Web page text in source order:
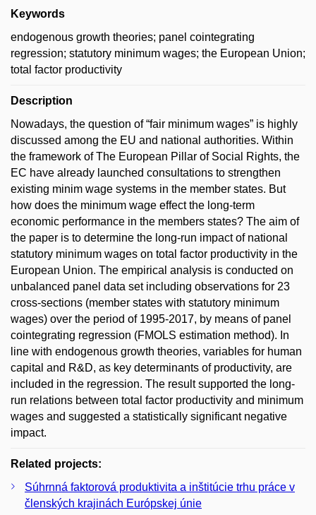
Keywords
endogenous growth theories; panel cointegrating
regression; statutory minimum wages; the European Union;
total factor productivity
Description
Nowadays, the question of “fair minimum wages” is highly
discussed among the EU and national authorities. Within
the framework of The European Pillar of Social Rights, the
EC have already launched consultations to strengthen
existing minim wage systems in the member states. But
how does the minimum wage effect the long-term
economic performance in the members states? The aim of
the paper is to determine the long-run impact of national
statutory minimum wages on total factor productivity in the
European Union. The empirical analysis is conducted on
unbalanced panel data set including observations for 23
cross-sections (member states with statutory minimum
wages) over the period of 1995-2017, by means of panel
cointegrating regression (FMOLS estimation method). In
line with endogenous growth theories, variables for human
capital and R&D, as key determinants of productivity, are
included in the regression. The result supported the long-
run relations between total factor productivity and minimum
wages and suggested a statistically significant negative
impact.
Related projects:
Súhrnná faktorová produktivita a inštitúcie trhu práce v
členských krajinách Európskej únie